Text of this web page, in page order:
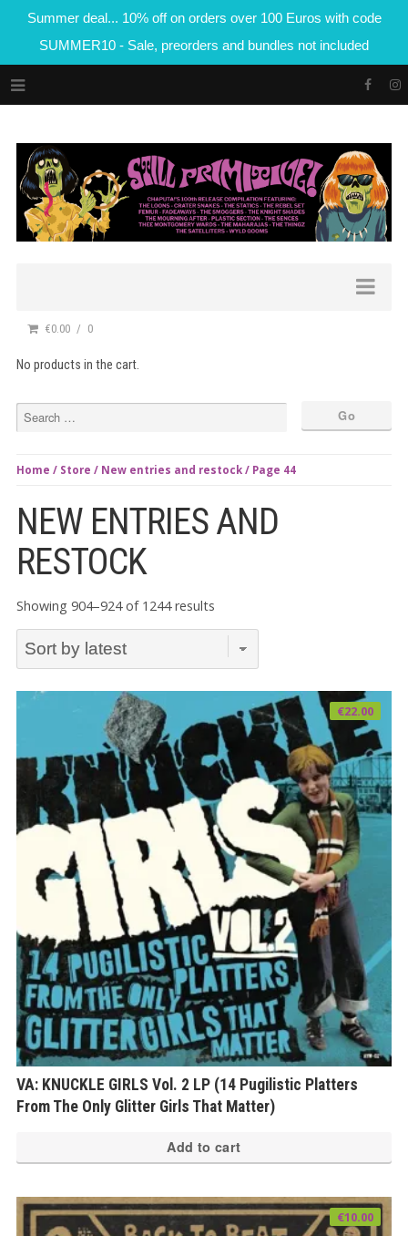
Summer deal... 10% off on orders over 100 Euros with code
SUMMER10 - Sale, preorders and bundles not included
€0.00 0
No products in the cart.
Home / Store / New entries and restock / Page 44
NEW ENTRIES AND
RESTOCK
Showing 904–924 of 1244 results
by
latest
VA: KNUCKLE GIRLS Vol. 2 LP (14 Pugilistic Platters
From The Only Glitter Girls That Matter)
€22.00
Add to cart
€10.00